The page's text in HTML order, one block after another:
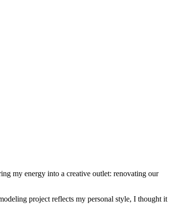
my energy into a creative outlet: renovating our
project reflects my personal style, I thought it